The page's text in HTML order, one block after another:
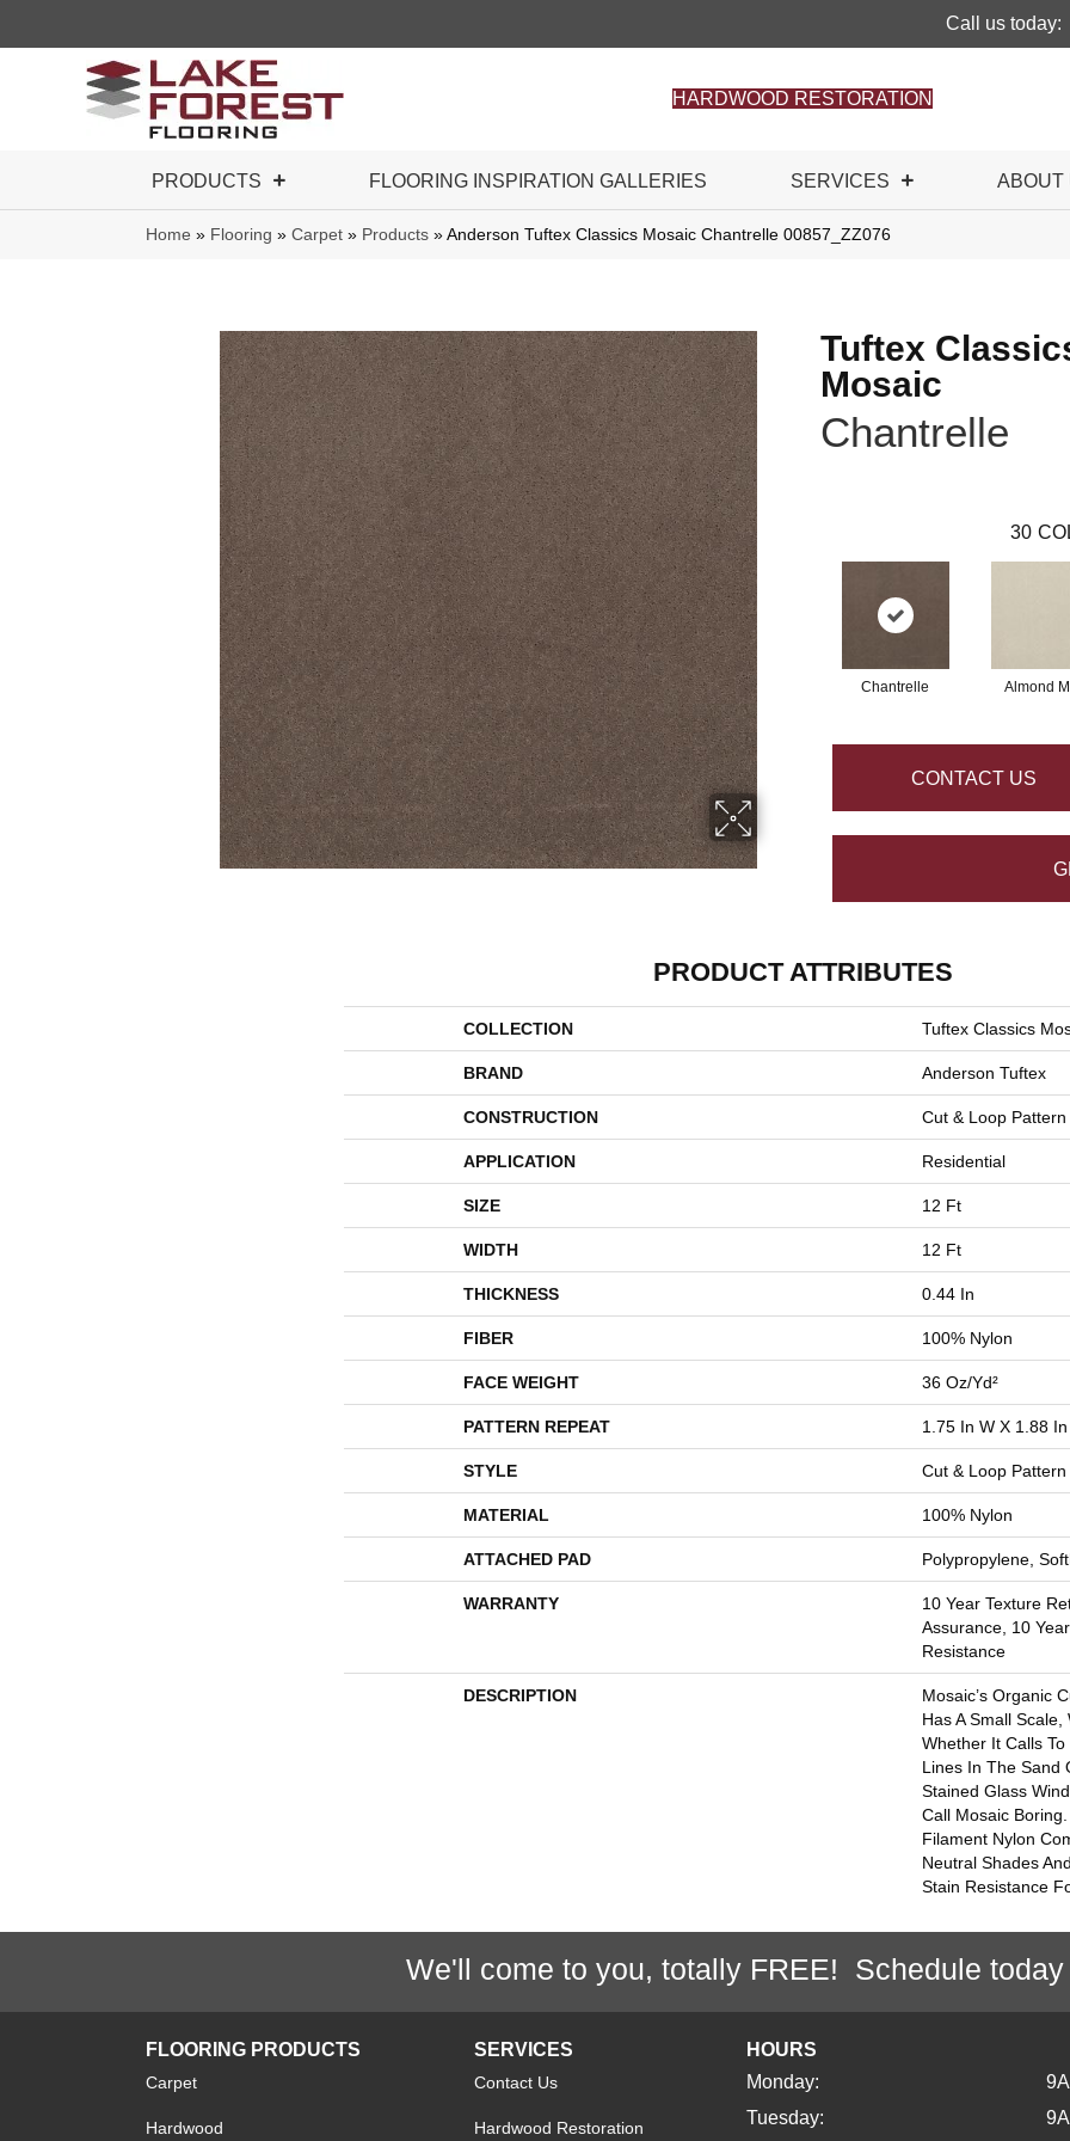
Call us today:
HARDWOOD RESTORATION
PRODUCTS FLOORING INSPIRATION GALLERIES SERVICES ABOUT
Home » Flooring » Carpet » Products » Anderson Tuftex Classics Mosaic Chantrelle 00857_ZZ076
Tuftex
Mosaic
Chantrelle
30
Chantrelle Almond
CONTACT US
PRODUCT ATTRIBUTES
COLLECTION Tuftex Classics
BRAND Anderson Tuftex
CONSTRUCTION Cut & Loop Pattern
APPLICATION Residential
SIZE 12 Ft
WIDTH 12 Ft
THICKNESS 0.44 In
FIBER 100% Nylon
FACE WEIGHT 36 Oz/yd²
PATTERN REPEAT 1.75 In W X 1.88 In
STYLE Cut & Loop Pattern
MATERIAL 100% Nylon
ATTACHED PAD Polypropylene,
WARRANTY
10 Year Texture
Assurance, 10
Resistance
DESCRIPTION
Mosaic’s Organic
Has A Small Scale,
Whether It Calls To
Lines In The Sand
Stained Glass
Call Mosaic
Filament Nylon
Neutral Shades
Stain Resistance
We'll come to you, totally FREE! Schedule today
FLOORING PRODUCTS
Carpet
Hardwood
SERVICES
Contact Us
Hardwood Restoration
HOURS
Monday:
Tuesday: